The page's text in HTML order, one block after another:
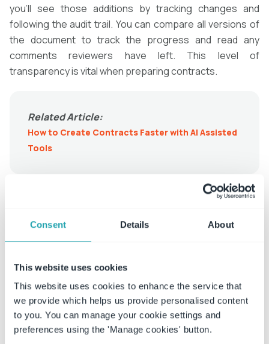
Consent Details About
This website uses cookies
This website uses cookies to enhance the service that
we provide which helps us provide personalised content
to you. You can manage your cookie settings and
preferences using the 'Manage cookies' button.
you’ll see those additions by tracking changes and
following the audit trail. You can compare all versions of
the document to track the progress and read any
comments reviewers have left. This level of
transparency is vital when preparing contracts.
Related Article:
How to Create Contracts Faster with AI Assisted
Tools
Questions often arise during the contract lifecycle
finding answers isn’t always simple. Lawyers often have
coworkers, causing productivity to grind to a halt. This is
especially problematic when a client is the one asking
the question. Not only do you need the answer quickly,
but it has to be accurate to protect your reputation and
all parties’ interests.